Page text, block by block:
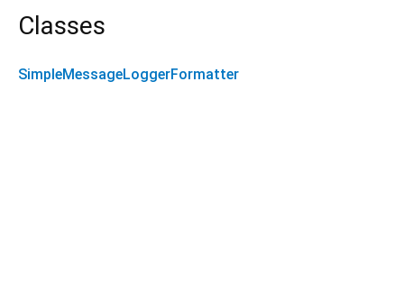
Classes
SimpleMessageLoggerFormatter